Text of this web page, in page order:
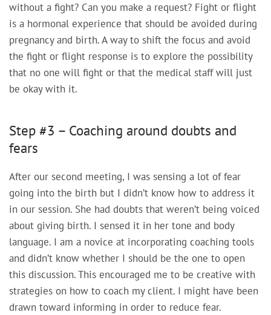
without a fight? Can you make a request? Fight or flight
is a hormonal experience that should be avoided during
pregnancy and birth. A way to shift the focus and avoid
the fight or flight response is to explore the possibility
that no one will fight or that the medical staff will just
be okay with it.
Step #3 – Coaching around doubts and
fears
After our second meeting, I was sensing a lot of fear
going into the birth but I didn’t know how to address it
in our session. She had doubts that weren’t being voiced
about giving birth. I sensed it in her tone and body
language. I am a novice at incorporating coaching tools
and didn’t know whether I should be the one to open
this discussion. This encouraged me to be creative with
strategies on how to coach my client. I might have been
drawn toward informing in order to reduce fear.